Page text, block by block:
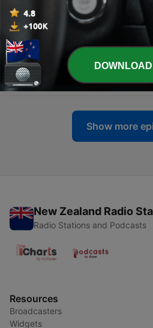
22 Jul 2026
337 - QNN – News and Sport
15 Jul 2026
336 - QNN – News and Sport
08 Jul 2026
Show more
New Zealand Radio
Radio Stations and Podcasts
Resources
Broadcasters
Widgets